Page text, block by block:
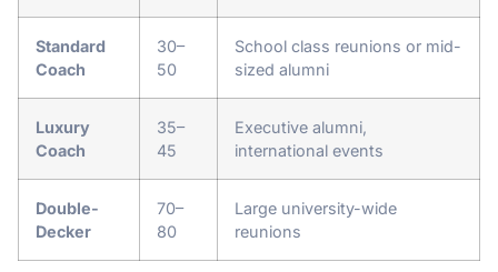
Standard
Coach
30–
50
School class reunions or mid-
sized alumni
Luxury
Coach
35–
45
Executive alumni,
international events
Double-
Decker
70–
80
Large university-wide
reunions